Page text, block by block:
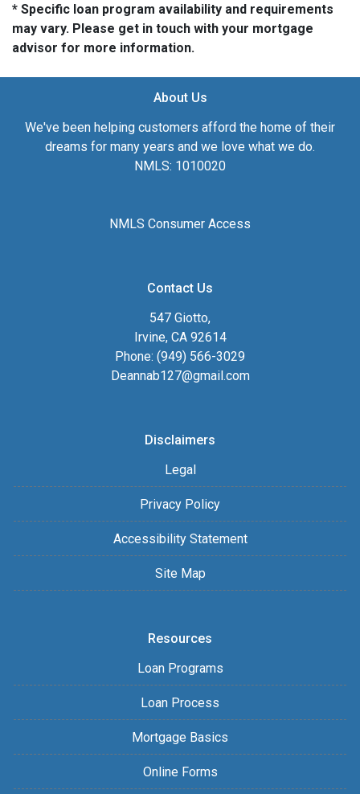
* Specific loan program availability and requirements
may vary. Please get in touch with your mortgage
advisor for more information.
About Us
We've been helping customers afford the home of their
dreams for many years and we love what we do.
NMLS: 1010020
NMLS Consumer Access
Contact Us
547 Giotto,
Irvine, CA 92614
Phone: (949) 566-3029
Deannab127@gmail.com
Disclaimers
Legal
Privacy Policy
Accessibility Statement
Site Map
Resources
Loan Programs
Loan Process
Mortgage Basics
Online Forms